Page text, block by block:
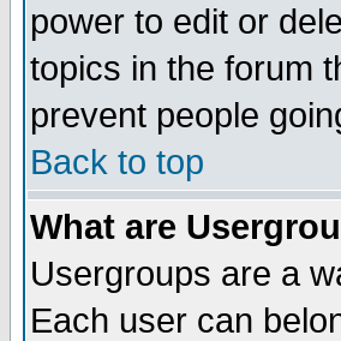
power to edit or
topics in the forum
prevent people
Back to top
What are
Usergroups are a
Each user can